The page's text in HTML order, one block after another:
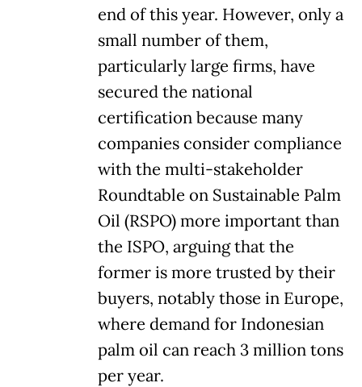
end of this year. However, only a
small number of them,
particularly large firms, have
secured the national
certification because many
companies consider compliance
with the multi-stakeholder
Roundtable on Sustainable Palm
Oil (RSPO) more important than
the ISPO, arguing that the
former is more trusted by their
buyers, notably those in Europe,
where demand for Indonesian
palm oil can reach 3 million tons
per year.